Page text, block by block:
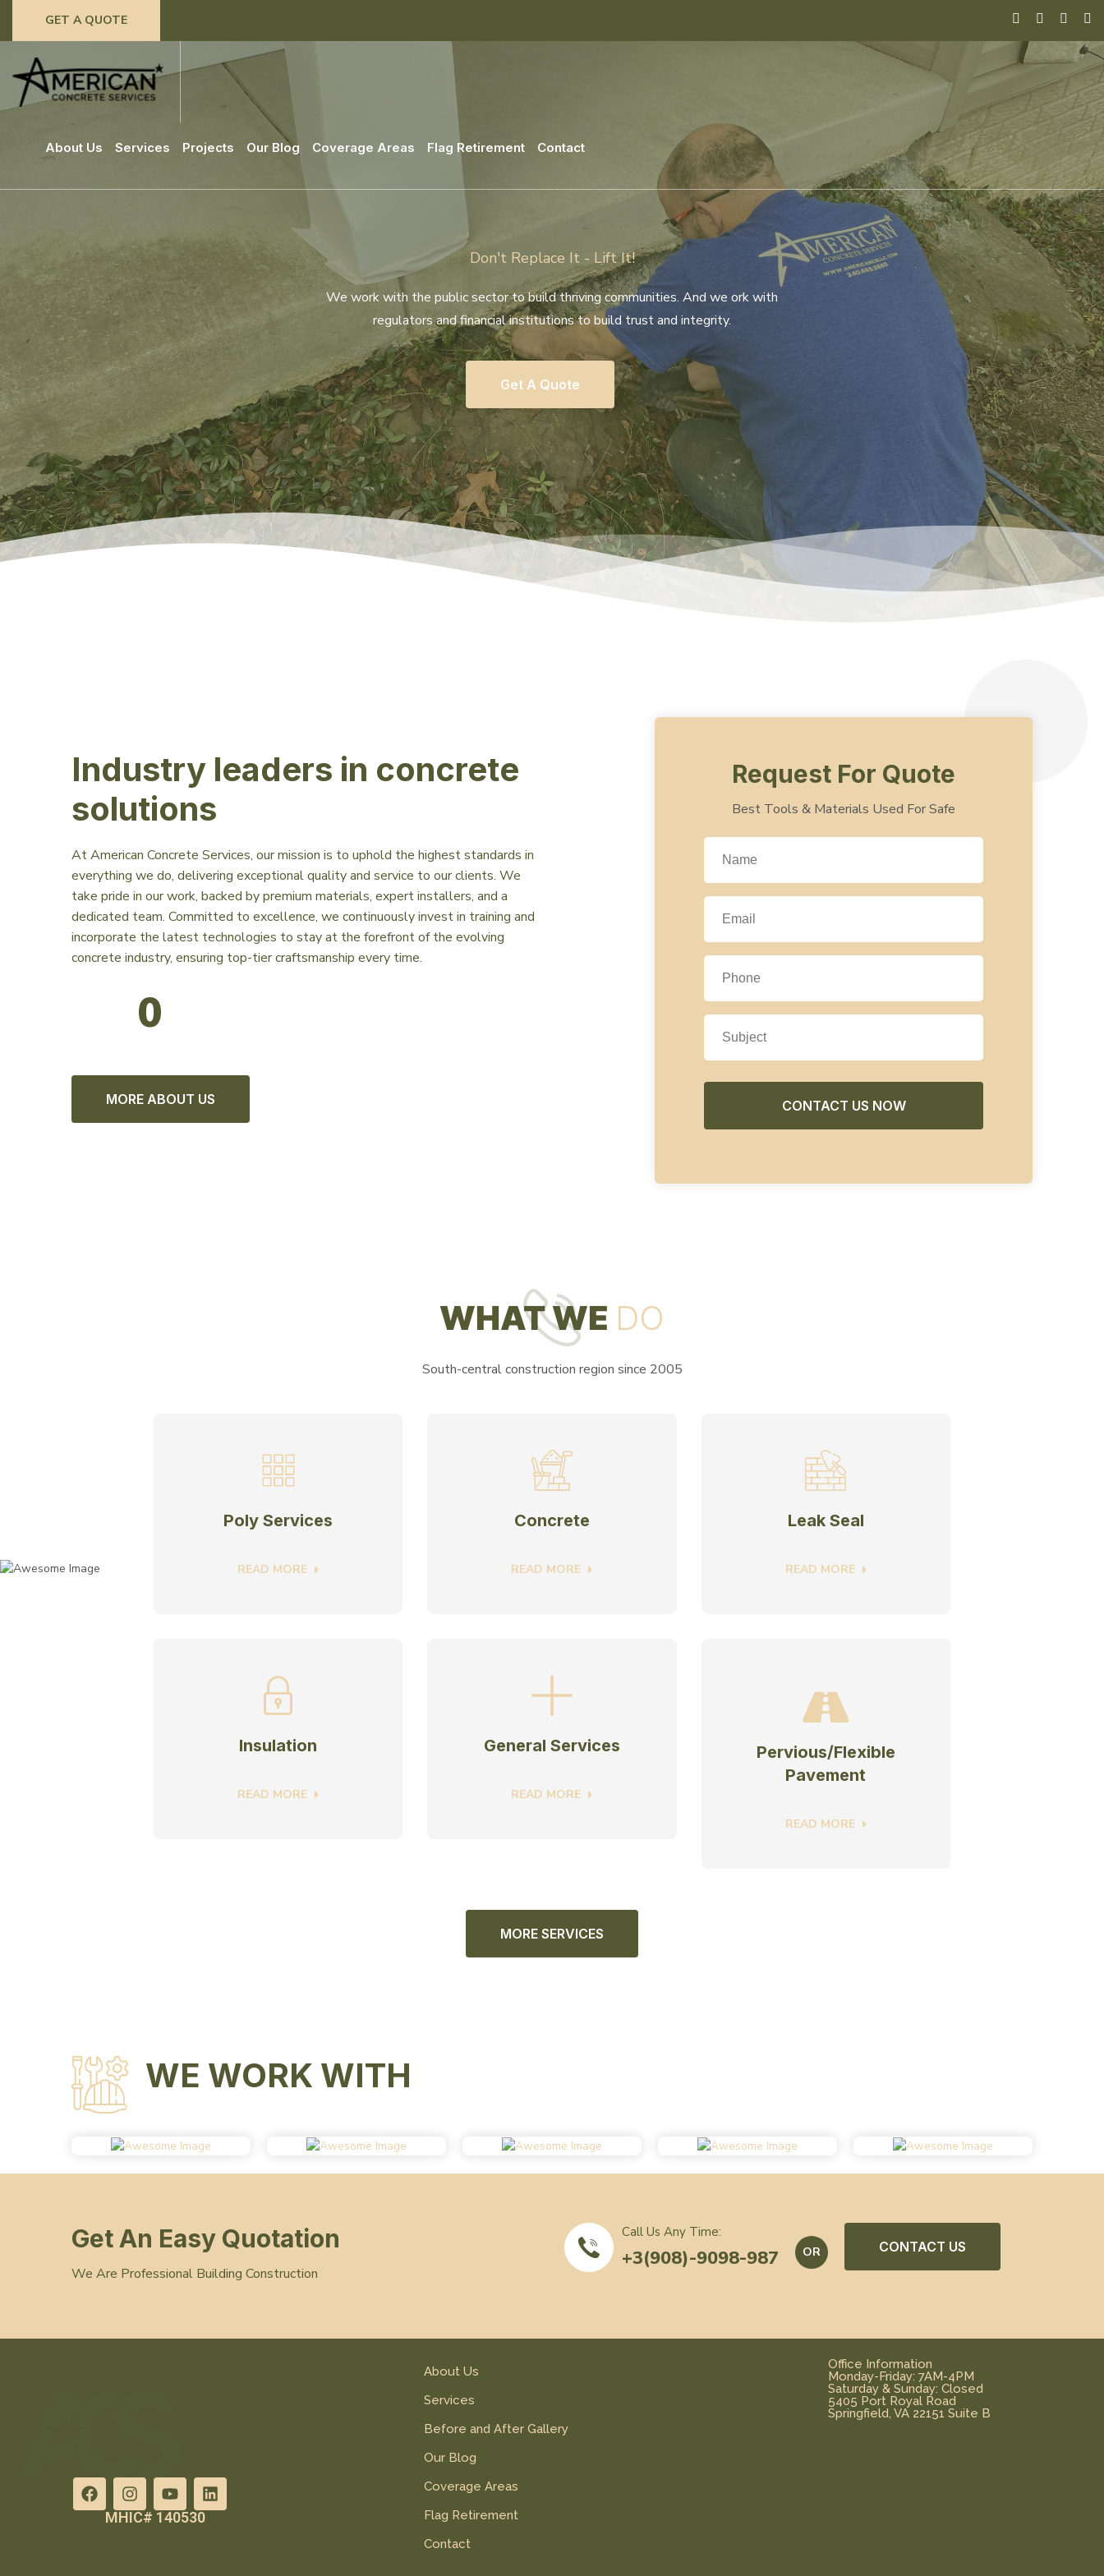
GET A QUOTE
About Us Services Projects Our Blog Coverage Areas Flag Retirement Contact
Don't Replace It - Lift It!
We work with the public sector to build thriving communities. And we ork with
regulators and financial institutions to build trust and integrity.
Get A Quote
Industry leaders in concrete
solutions
At American Concrete Services, our mission is to uphold the highest standards in
everything we do, delivering exceptional quality and service to our clients. We
take pride in our work, backed by premium materials, expert installers, and a
dedicated team. Committed to excellence, we continuously invest in training and
incorporate the latest technologies to stay at the forefront of the evolving
concrete industry, ensuring top-tier craftsmanship every time.
0
MORE ABOUT US
Request For Quote
Best Tools & Materials Used For Safe
CONTACT US NOW
WHAT WE DO
South-central construction region since 2005
Poly Services
READ MORE
Concrete
READ MORE
Leak Seal
READ MORE
Insulation
READ MORE
General Services
READ MORE
Pervious/Flexible
Pavement
READ MORE
MORE SERVICES
WE WORK WITH
Get An Easy Quotation
We Are Professional Building Construction
Call Us Any Time:
+3(908)-9098-987 OR CONTACT US
MHIC# 140530
About Us
Services
Before and After Gallery
Our Blog
Coverage Areas
Flag Retirement
Contact
Office Information
Monday-Friday: 7AM-4PM
Saturday & Sunday: Closed
5405 Port Royal Road
Springfield, VA 22151 Suite B